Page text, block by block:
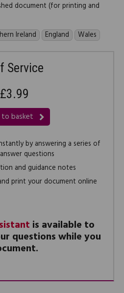
document (for printing and
Ireland England Wales
Service
£3.99
basket
by answering a series of
questions
and guidance notes
print your document online
is available to
questions while you